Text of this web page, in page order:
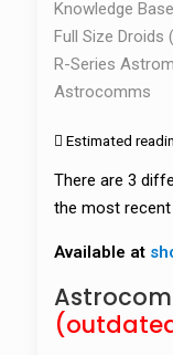
Knowledge Base
Full Size Droids
R-Series
Astrocomms
Estimated
There are 3
the most
Available at